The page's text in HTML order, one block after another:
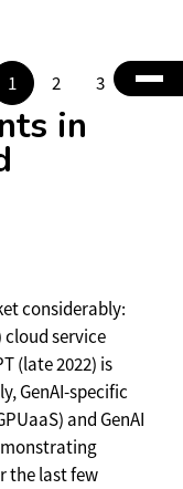
1 2 3 4
in
considerably:
service
(late 2022) is
GenAI-specific
and GenAI
the last few